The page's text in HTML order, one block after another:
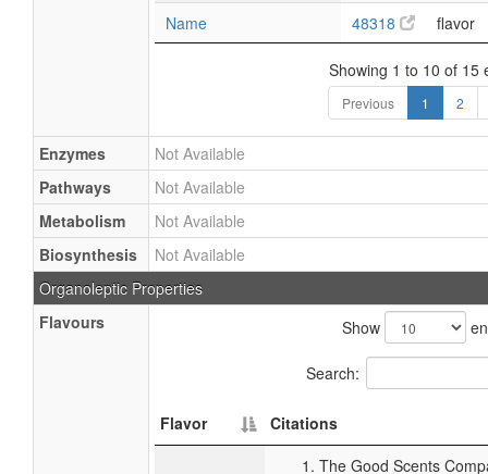
Name 48318 flavor
Showing 1 to 10 of 15
Previous 1 2
Enzymes
Not Available
Pathways
Not Available
Metabolism
Not Available
Biosynthesis
Not Available
Organoleptic Properties
Flavours
Show
Search:
Flavor Citations
The Good Scents